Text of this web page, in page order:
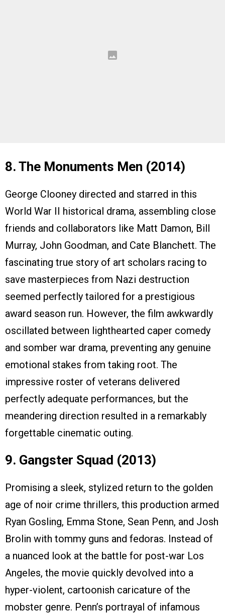
8. The Monuments Men (2014)
George Clooney directed and starred in this
World War II historical drama, assembling close
friends and collaborators like Matt Damon, Bill
Murray, John Goodman, and Cate Blanchett. The
fascinating true story of art scholars racing to
save masterpieces from Nazi destruction
seemed perfectly tailored for a prestigious
award season run. However, the film awkwardly
oscillated between lighthearted caper comedy
and somber war drama, preventing any genuine
emotional stakes from taking root. The
impressive roster of veterans delivered
perfectly adequate performances, but the
meandering direction resulted in a remarkably
forgettable cinematic outing.
9. Gangster Squad (2013)
Promising a sleek, stylized return to the golden
age of noir crime thrillers, this production armed
Ryan Gosling, Emma Stone, Sean Penn, and Josh
Brolin with tommy guns and fedoras. Instead of
a nuanced look at the battle for post-war Los
Angeles, the movie quickly devolved into a
hyper-violent, cartoonish caricature of the
mobster genre. Penn’s portrayal of infamous